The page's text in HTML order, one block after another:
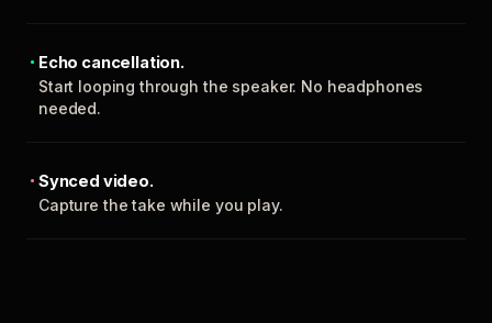
Echo cancellation.
Start looping through the speaker. No headphones
needed.
Synced video.
Capture the take while you play.